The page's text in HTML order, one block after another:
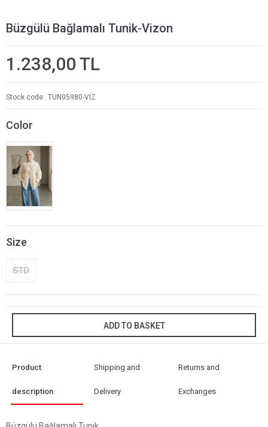
Büzgülü Bağlamalı Tunik-Vizon
1.238,00 TL
Stock code TUN05980-VİZ
Color
Size
STD
ADD TO BASKET
Product
description
Shipping and
Delivery
Returns and
Exchanges